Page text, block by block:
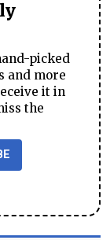
picked
and more
it in
the